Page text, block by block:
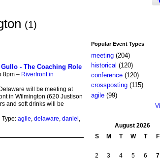
(1)
- The Coaching Role
8pm – Riverfront in
will be meeting at
in Wilmington (620 Justison
and soft drinks will be
Type: agile delaware daniel
Popular Event Types
meeting(204)
historical (120)
conference(120)
crossposting(115)
agile(99)
August 2026
S
M T W T F
2
3 4 5 6 7